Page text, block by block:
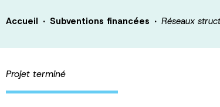
Accueil · Subventions financées · Réseaux
Projet terminé